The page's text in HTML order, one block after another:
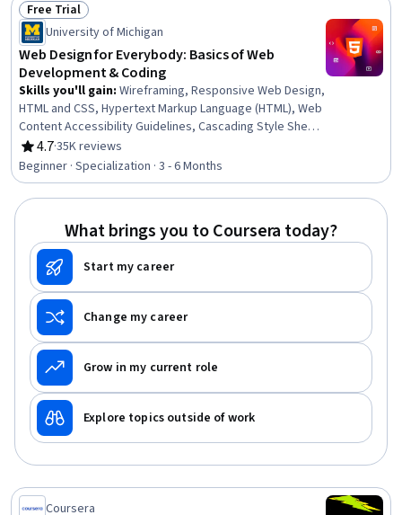
Status: Free Trial
Free Trial
University of Michigan
Web Design for Everybody: Basics of Web
Development & Coding
Skills you'll gain: Wireframing, Responsive Web Design,
HTML and CSS, Hypertext Markup Language (HTML), Web
Content Accessibility Guidelines, Cascading Style Sheets
(CSS), Web Design, Browser Compatibility, Web
Development Tools, Javascript, Bootstrap (Front-End
Framework), Web Design and Development, Debugging,
Front-End Web Development, Verification And Validation,
Driven Programming, Web Frameworks
4.7
Rating, 4.7 out of 5 stars
·35K reviews
Beginner · Specialization · 3 - 6 Months
What brings you to Coursera today?
Start my career
Change my career
Grow in my current role
Explore topics outside of work
Coursera